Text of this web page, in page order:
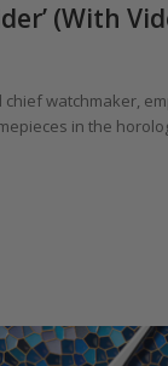
(With
watchmaker,
in the